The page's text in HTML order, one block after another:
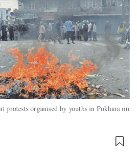
protests organised by youths in Pokhara on